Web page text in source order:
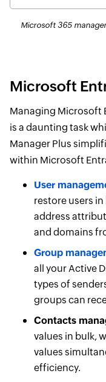
Microsoft 365
Microsoft
Managing Microsoft
is a daunting task
Manager Plus
within Microsoft
User
restore users
address
and domains
Group
all your Active
types of
groups can
Contacts
values in bulk,
values
efficiency.